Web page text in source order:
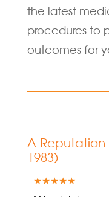
the latest
procedures to
outcomes for
A Reputation
1983)
★★★★★